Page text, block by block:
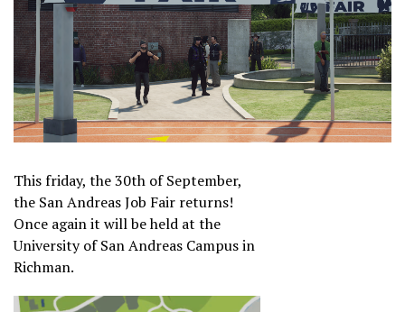
This friday, the 30th of September,
the San Andreas Job Fair returns!
Once again it will be held at the
University of San Andreas Campus in
Richman.